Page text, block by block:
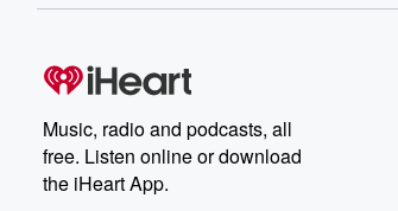
Music, radio and podcasts, all
free. Listen online or download
the iHeart App.